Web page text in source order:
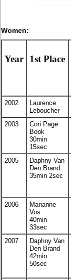
Women:
Year 1st Place
2002
Laurence
Leboucher
2003
Cori Page
Book
30min
15sec
2005
Daphny Van
Den Brand
35min 2sec
2006
Marianne
Vos
40min
33sec
2007
Daphny Van
Den Brand
42min
50sec